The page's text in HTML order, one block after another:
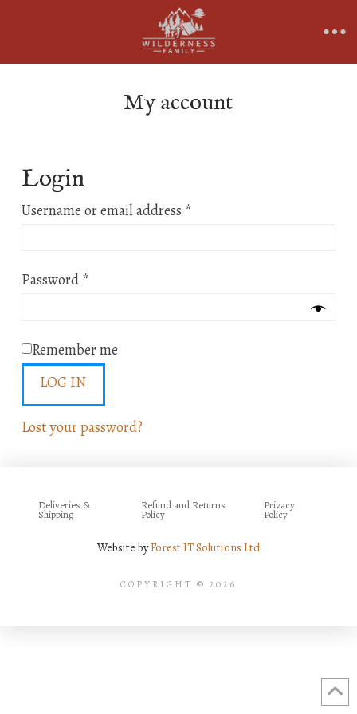
My account
Login
Username or email address *Required
Password *Required
Remember me
LOG IN
Lost your password?
Deliveries &
Shipping
Refund and Returns
Policy
Privacy
Policy
Website byForest IT Solutions Ltd
COPYRIGHT © 2026